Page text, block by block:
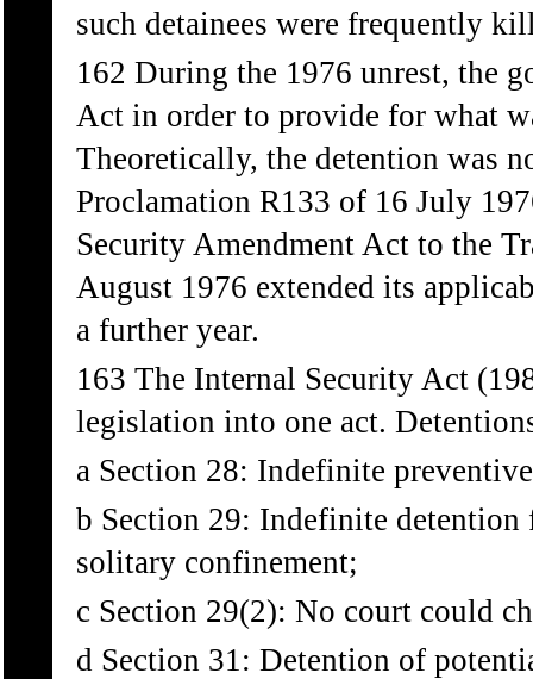
such detainees were frequently
162 During the 1976 unrest, the
Act in order to provide for what
Theoretically, the detention was
Proclamation R133 of 16 July
Security Amendment Act to the
August 1976 extended its
a further year.
163 The Internal Security Act
legislation into one act.
a Section 28: Indefinite
b Section 29: Indefinite
solitary confinement;
c Section 29(2): No court could
d Section 31: Detention of